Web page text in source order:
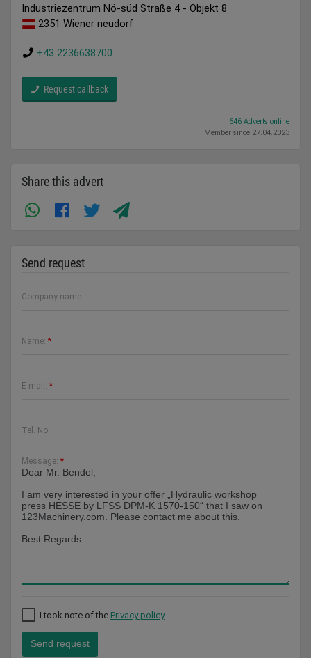
Industriezentrum Nö-süd Straße 4 - Objekt 8
2351 Wiener neudorf
+43 2236638700
Request callback
646 Adverts online
Member since 27.04.2023
Share this advert
Send request
Company name:
Name: *
E-mail: *
Tel. No.:
Message: *
I took note of the Privacy policy
Send request